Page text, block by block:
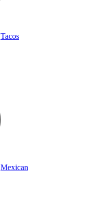
Tacos
Mexican